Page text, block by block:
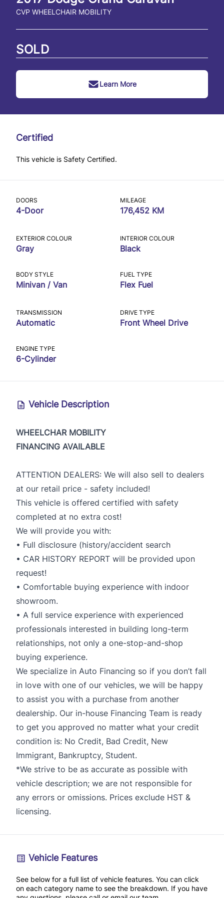
CVP WHEELCHAIR MOBILITY
SOLD
Learn More
Certified
This vehicle is Safety Certified.
DOORS
4-Door
MILEAGE
176,452 KM
EXTERIOR COLOUR
Gray
INTERIOR COLOUR
Black
BODY STYLE
Minivan / Van
FUEL TYPE
Flex Fuel
TRANSMISSION
Automatic
DRIVE TYPE
Front Wheel Drive
ENGINE TYPE
6-Cylinder
Vehicle Description
WHEELCHAR MOBILITY
FINANCING AVAILABLE
ATTENTION DEALERS: We will also sell to dealers
at our retail price - safety included!
This vehicle is offered certified with safety
completed at no extra cost!
We will provide you with:
• Full disclosure (history/accident search
• CAR HISTORY REPORT will be provided upon
request!
• Comfortable buying experience with indoor
showroom.
• A full service experience with experienced
professionals interested in building long-term
relationships, not only a one-stop-and-shop
buying experience.
We specialize in Auto Financing so if you don’t fall
in love with one of our vehicles, we will be happy
to assist you with a purchase from another
dealership. Our in-house Financing Team is ready
to get you approved no matter what your credit
condition is: No Credit, Bad Credit, New
Immigrant, Bankruptcy, Student.
*We strive to be as accurate as possible with
vehicle description; we are not responsible for
any errors or omissions. Prices exclude HST &
licensing.
Vehicle Features
See below for a full list of vehicle features. You can click
on each category name to see the breakdown. If you have